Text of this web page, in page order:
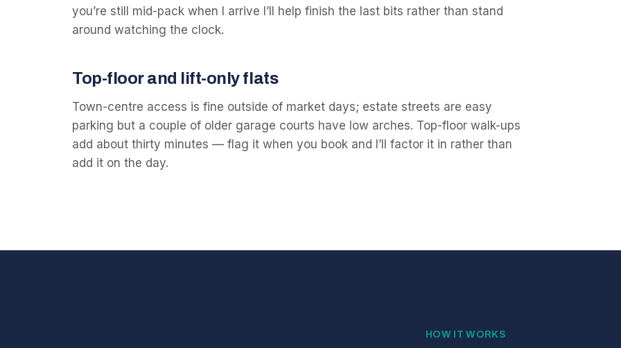
you’re still mid-pack when I arrive I’ll help finish the last bits rather than stand
around watching the clock.
Top-floor and lift-only flats
Town-centre access is fine outside of market days; estate streets are easy
parking but a couple of older garage courts have low arches. Top-floor walk-ups
add about thirty minutes — flag it when you book and I’ll factor it in rather than
add it on the day.
HOW IT WORKS